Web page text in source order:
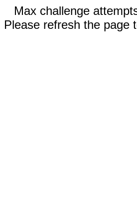
Max challenge
Please refresh the page